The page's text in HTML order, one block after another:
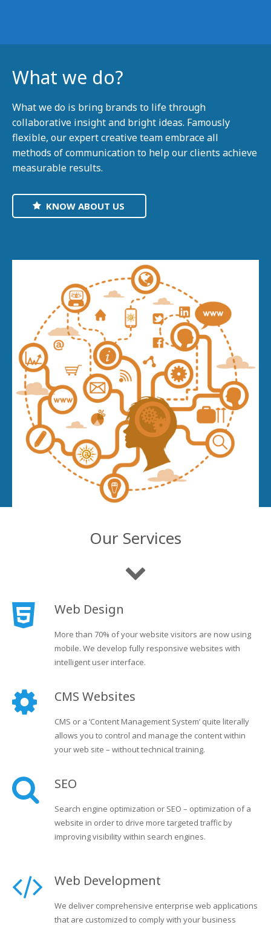
What we do?
What we do is bring brands to life through
collaborative insight and bright ideas. Famously
flexible, our expert creative team embrace all
methods of communication to help our clients achieve
measurable results.
KNOW ABOUT US
Our Services
Web Design
More than 70% of your website visitors are now using
mobile. We develop fully responsive websites with
intelligent user interface.
CMS Websites
CMS or a ‘Content Management System’ quite literally
allows you to control and manage the content within
your web site – without technical training.
SEO
Search engine optimization or SEO – optimization of a
website in order to drive more targeted traffic by
improving visibility within search engines.
Web Development
We deliver comprehensive enterprise web applications
that are customized to comply with your business